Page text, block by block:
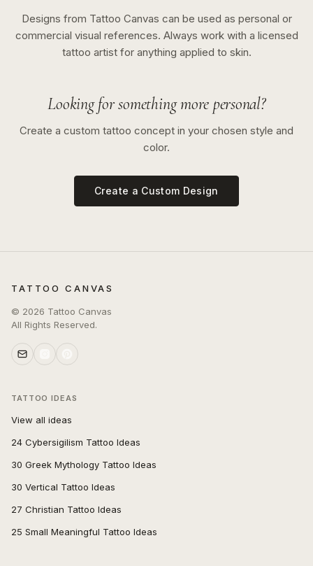
Designs from Tattoo Canvas can be used as personal or
commercial visual references. Always work with a licensed
tattoo artist for anything applied to skin.
Looking for something more personal?
Create a custom tattoo concept in your chosen style and
color.
Create a Custom Design
TATTOO CANVAS
© 2026 Tattoo Canvas
All Rights Reserved.
TATTOO IDEAS
View all ideas
24 Cybersigilism Tattoo Ideas
30 Greek Mythology Tattoo Ideas
30 Vertical Tattoo Ideas
27 Christian Tattoo Ideas
25 Small Meaningful Tattoo Ideas